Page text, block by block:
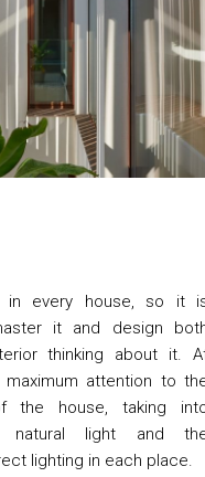
in every house, so it
it and design
thinking about it.
maximum attention to
the house, taking
natural light and
lighting in each place.